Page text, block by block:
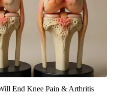
End Knee Pain & Arthritis